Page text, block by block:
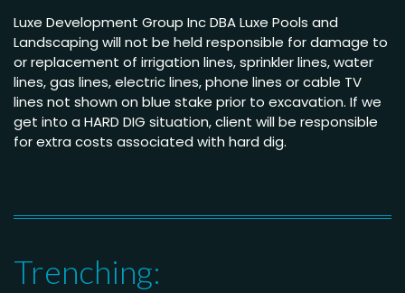
Luxe Development Group Inc DBA Luxe Pools and
Landscaping will not be held responsible for damage to
or replacement of irrigation lines, sprinkler lines, water
lines, gas lines, electric lines, phone lines or cable TV
lines not shown on blue stake prior to excavation. If we
get into a HARD DIG situation, client will be responsible
for extra costs associated with hard dig.
Trenching: